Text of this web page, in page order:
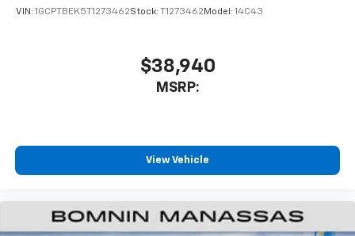
VIN: 1GCPTBEK5T1273462Stock: T1273462 Model: 14C43
$38,940
MSRP:
View Vehicle